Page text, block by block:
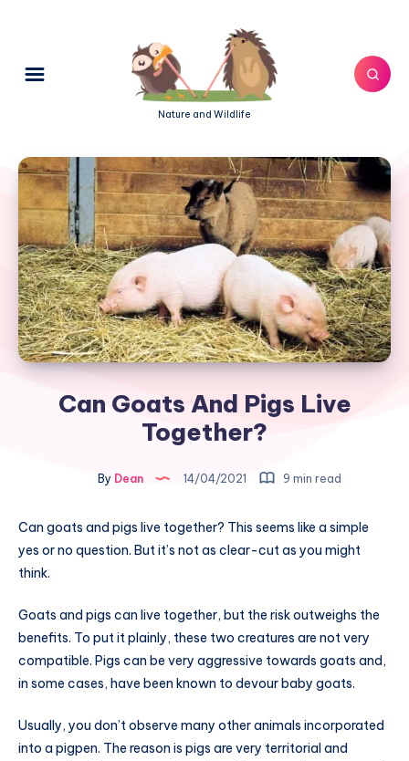
Nature and Wildlife
Can Goats And Pigs Live
Together?
By Dean 14/04/2021 9 min read
Can goats and pigs live together? This seems like a simple
yes or no question. But it’s not as clear-cut as you might
think.
Goats and pigs can live together, but the risk outweighs the
benefits. To put it plainly, these two creatures are not very
compatible. Pigs can be very aggressive towards goats and,
in some cases, have been known to devour baby goats.
Usually, you don’t observe many other animals incorporated
into a pigpen. The reason is pigs are very territorial and